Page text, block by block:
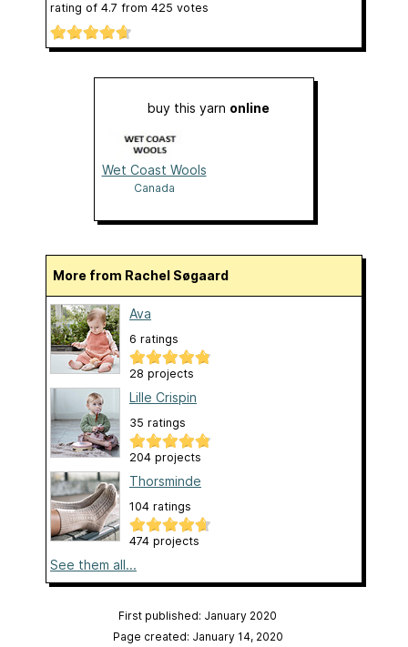
rating of 4.7 from 425 votes
buy this yarn online
Wet Coast Wools
Canada
More from Rachel Søgaard
Ava
6 ratings
28 projects
Lille Crispin
35 ratings
204 projects
Thorsminde
104 ratings
474 projects
See them all...
First published: January 2020
Page created: January 14, 2020